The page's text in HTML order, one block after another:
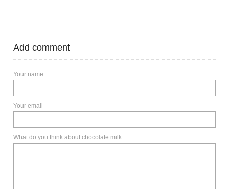
Add comment
Your name
Your email
What do you think about chocolate milk